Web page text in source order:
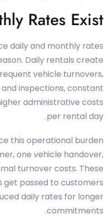
Rates Exist
daily and monthly rates
Daily rentals create
vehicle turnovers,
inspections, constant
administrative costs
per rental day.
this operational burden
one vehicle handover,
turnover costs. These
get passed to customers
daily rates for longer
commitments.